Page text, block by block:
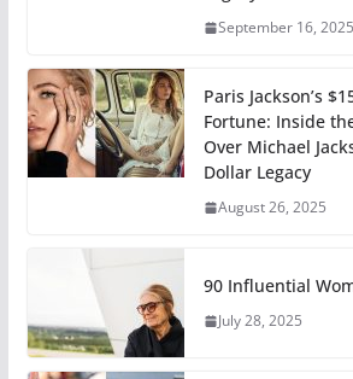
September 16, 2025
Paris Jackson’s
Fortune: Inside
Over Michael
Dollar Legacy
August 26, 2025
90 Influential
July 28, 2025